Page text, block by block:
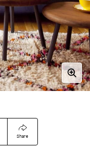
Share